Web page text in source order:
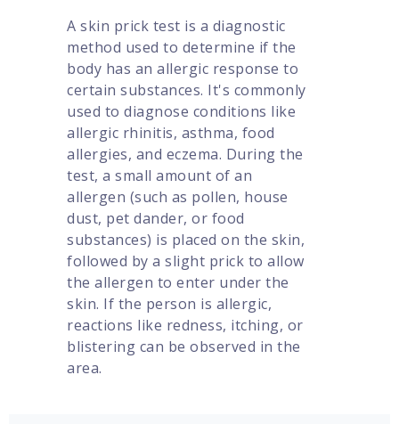
A skin prick test is a diagnostic
method used to determine if the
body has an allergic response to
certain substances. It's commonly
used to diagnose conditions like
allergic rhinitis, asthma, food
allergies, and eczema. During the
test, a small amount of an
allergen (such as pollen, house
dust, pet dander, or food
substances) is placed on the skin,
followed by a slight prick to allow
the allergen to enter under the
skin. If the person is allergic,
reactions like redness, itching, or
blistering can be observed in the
area.